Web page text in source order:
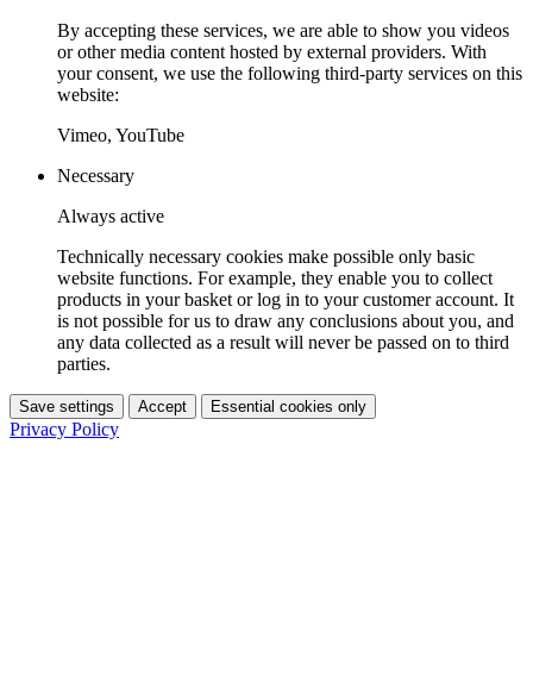
By accepting these services, we are able to show you videos
or other media content hosted by external providers. With
your consent, we use the following third-party services on this
website:
Vimeo, YouTube
Necessary
Always active
Technically necessary cookies make possible only basic
website functions. For example, they enable you to collect
products in your basket or log in to your customer account. It
is not possible for us to draw any conclusions about you, and
any data collected as a result will never be passed on to third
parties.
Save settings Accept Essential cookies only
Privacy Policy